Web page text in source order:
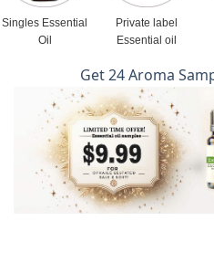
Singles Essential
Oil
Private label
Essential oil
Get 24 Aroma